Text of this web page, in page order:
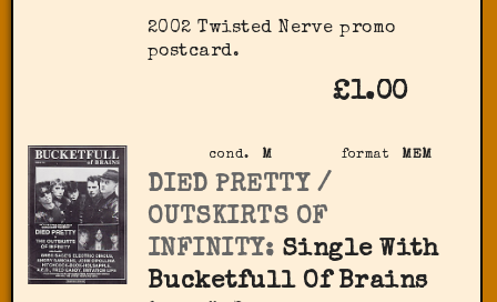
2002 Twisted Nerve promo
postcard.
£1.00
format MEM
cond. M
DIED PRETTY /
OUTSKIRTS OF
INFINITY: Single With
Bucketfull Of Brains